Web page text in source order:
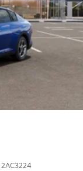
2AC3224